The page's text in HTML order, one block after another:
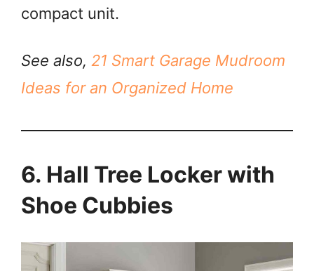
compact unit.
See also, 21 Smart Garage Mudroom
Ideas for an Organized Home
6. Hall Tree Locker with
Shoe Cubbies